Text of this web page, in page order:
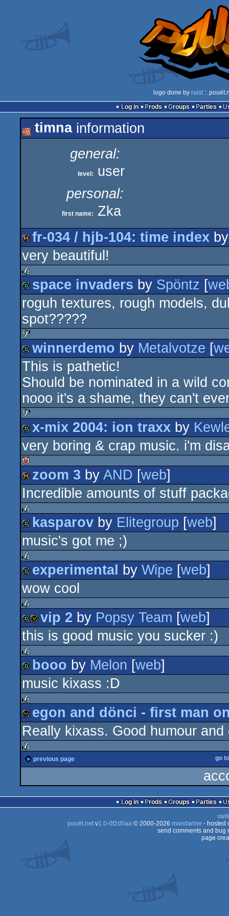
logo done by raist ::
Log in
Prods Groups Parties
timnainformation
general:
level:
user
personal:
first name: Zka
64k
fr-034 / hjb-104: time index
very beautiful!
rulez
demo
space invaders by Spöntz [
roguh textures, rough models,
spot?????
sucks
demo
winnerdemo by Metalvotze [
This is pathetic!
Should be nominated in a wild
nooo it's a shame, they can't
sucks
demo
x-mix 2004: ion traxx by
very boring & crap music. i'm
isok
64k
zoom 3 by AND [web]
Incredible amounts of stuff
rulez
demo
kasparov by Elitegroup [web]
music's got me ;)
rulez
demo
experimental by Wipe [web]
wow cool
rulez
demoinvitation
vip 2 by Popsy Team [web]
this is good music you sucker :)
rulez
demo
booo by Melon [web]
music kixass :D
rulez
wild
egon and dönci - first man
Really kixass. Good humour
rulez
previous page go
Log in Prods Groups Parties
pouët.netv1.0-0f2d5aa© 2000-2026 mandarine - hosted
send comments and bug
page